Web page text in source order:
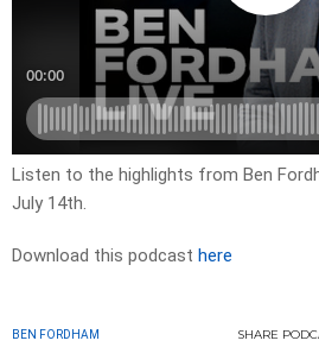
Listen to the highlights from Ben
July 14th.
Download this podcast here
BEN FORDHAM SHARE